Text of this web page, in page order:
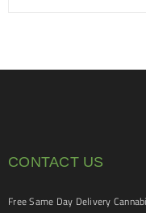
CONTACT US
Free Same Day Delivery